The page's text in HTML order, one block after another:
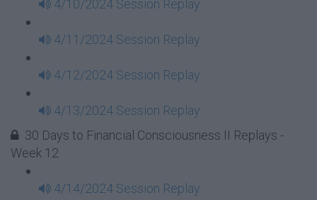
4/10/2024 Session Replay
4/11/2024 Session Replay
4/12/2024 Session Replay
4/13/2024 Session Replay
30 Days to Financial Consciousness II Replays -
Week 12
4/14/2024 Session Replay